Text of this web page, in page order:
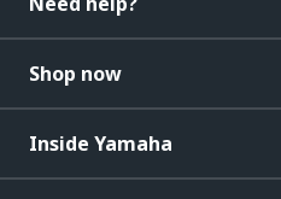
Shop now
Inside Yamaha